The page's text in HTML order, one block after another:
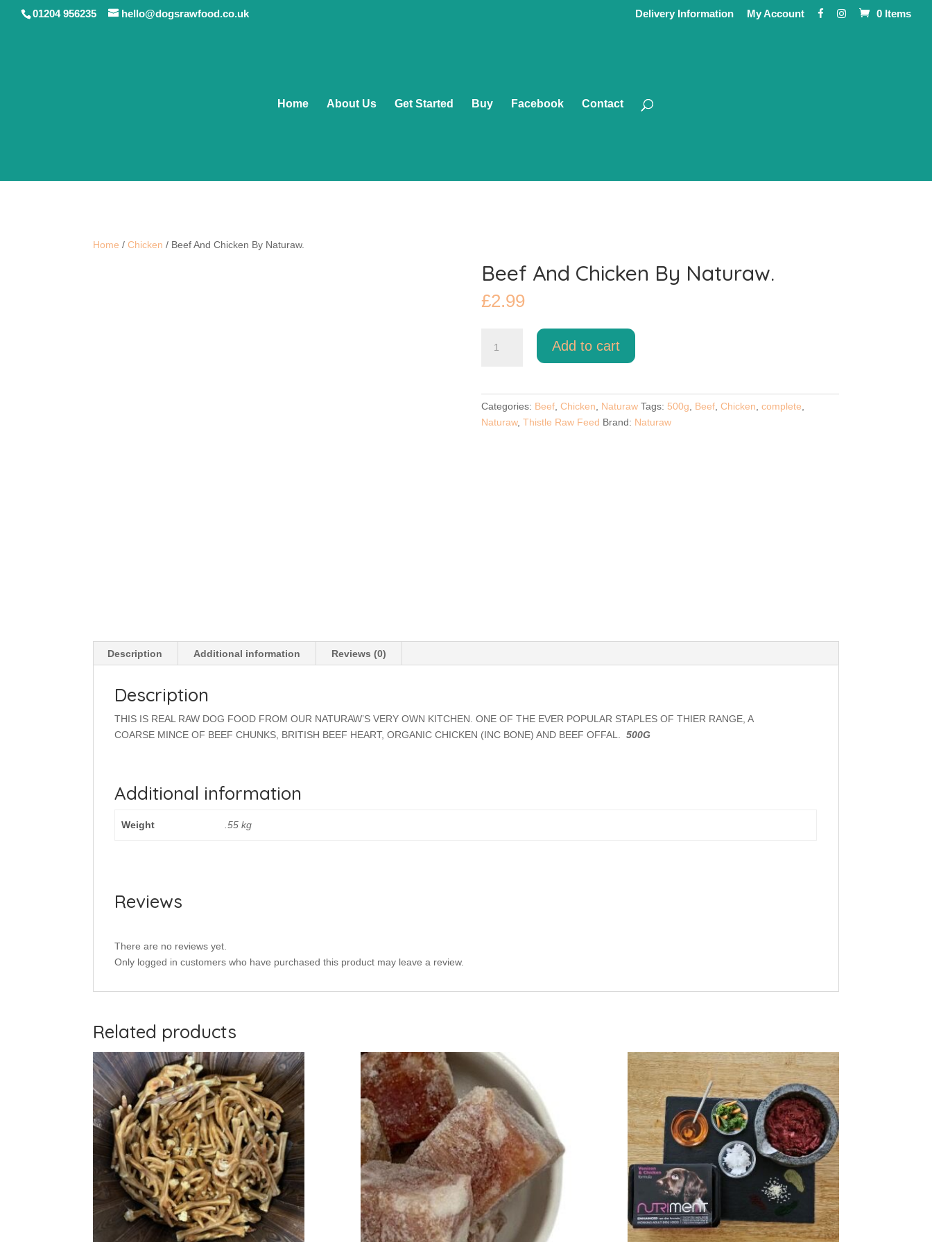
01204 956235 hello@dogsrawfood.co.uk Delivery Information My Account 0 Items
Home About Us Get Started Buy Facebook Contact
Home /Chicken / Beef And Chicken By Naturaw.
Beef And Chicken By Naturaw.
£2.99
And
quantity
Add to cart
Categories: Beef, Chicken Naturaw Tags: 500g Beef, Chicken complete
Naturaw, Thistle Raw Feed Brand: Naturaw
Description Additional information Reviews (0)
Description
THIS IS REAL RAW DOG FOOD FROM OUR NATURAW’S VERY OWN KITCHEN. ONE OF THE EVER POPULAR STAPLES OF THIER RANGE, A
COARSE MINCE OF BEEF CHUNKS, BRITISH BEEF HEART, ORGANIC CHICKEN (INC BONE) AND BEEF OFFAL.500G
Additional information
Weight .55 kg
Reviews
There are no reviews yet.
Only logged in customers who have purchased this product may leave a review.
Related products